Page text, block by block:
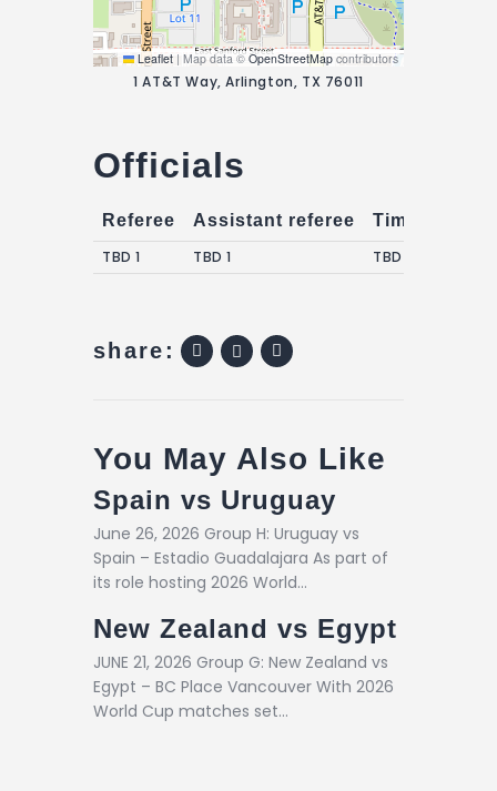
Leaflet | Map data ©OpenStreetMap contributors
1 AT&T Way, Arlington, TX 76011
Officials
Referee Assistant referee
Timekeepers
TBD 1
TBD 1 TBD 1
share:
You May Also Like
Spain vs Uruguay
June 26, 2026 Group H: Uruguay vs
Spain – Estadio Guadalajara As part of
its role hosting 2026 World…
New Zealand vs Egypt
JUNE 21, 2026 Group G: New Zealand vs
Egypt – BC Place Vancouver With 2026
World Cup matches set…